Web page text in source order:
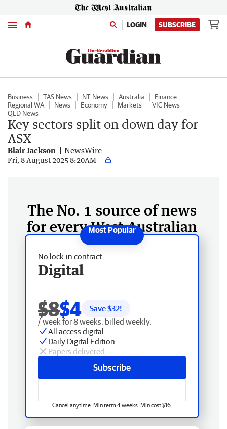
Menu LOGIN SUBSCRIBE
Business TAS News NT News Australia
Finance
Regional WA
News Economy Markets
VIC News
QLD News
Key sectors split on down day for
ASX
Blair Jackson NewsWire
Fri, 8 August 2025 8:20AM
The No. 1 source of news
for every West Australian
No lock-in contract
Digital
$8$4 Save $32!
/ week for 8 weeks, billed weekly.
All access digital
Daily Digital Edition
Papers delivered
Subscribe
Cancel anytime. Min term 4 weeks. Min cost $16.